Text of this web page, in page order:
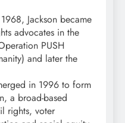
Jackson became
advocates in the
PUSH
and later the
in 1996 to form
a broad-based
rights, voter